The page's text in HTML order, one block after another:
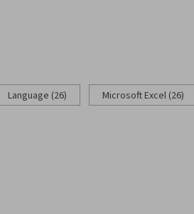
Language (26) Microsoft Excel (26)